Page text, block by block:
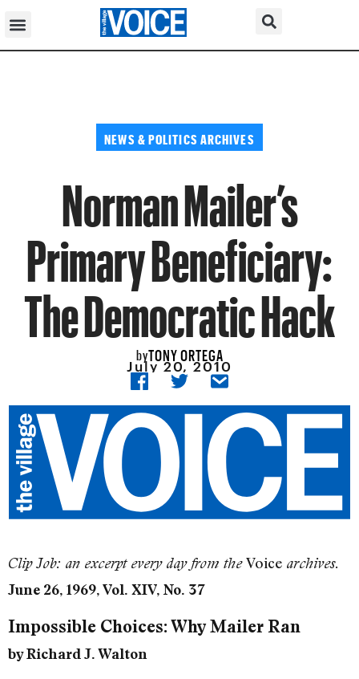
NEWS & POLITICS ARCHIVES
Norman Mailer’s
Primary Beneficiary:
The Democratic Hack
byTONY ORTEGA
July 20, 2010
Clip Job: an excerpt every day from theVoice archives.
June 26, 1969, Vol. XIV, No. 37
Impossible Choices: Why Mailer Ran
by Richard J. Walton